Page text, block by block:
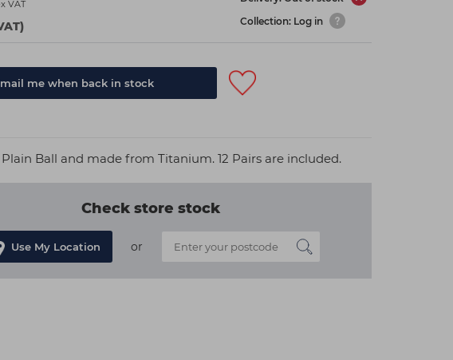
VAT
Collection: Log in
me when back in stock
Ball and made from Titanium. 12 Pairs are included.
Check store stock
Use My Location or